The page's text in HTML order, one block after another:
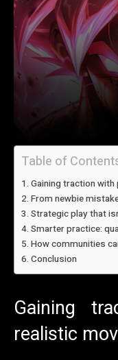
Table of
Gaining traction
From newbie
Strategic play that
Smarter practice:
How communities
Conclusion
Gaining
realistic